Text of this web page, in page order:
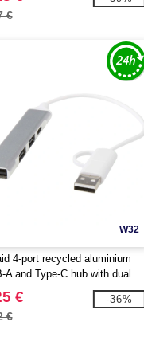
€
W32
4-port recycled aluminium
A and Type-C hub with dual
- EgotierPro 124469
€
€
-36%